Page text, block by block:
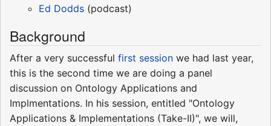
Ed Dodds (podcast)
Background
After a very successful first session we had last year,
this is the second time we are doing a panel
discussion on Ontology Applications and
Implmentations. In his session, entitled "Ontology
Applications & Implementations (Take-II)", we will,